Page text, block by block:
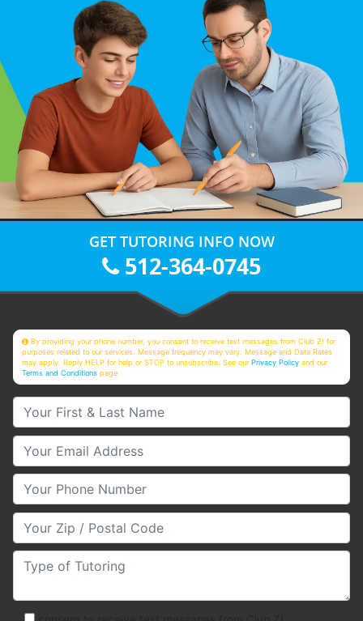
GET TUTORING INFO NOW
512-364-0745
By providing your phone number, you consent to receive text messages from Club Z! for
purposes related to our services. Message frequency may vary. Message and Data Rates
may apply. Reply HELP for help or STOP to unsubscribe. See ourPrivacy Policy and our
Terms and Conditions page
Your First & Last Name
Your Email
Your Phone Number
Your Zip/Postal Code
Type of Tutoring